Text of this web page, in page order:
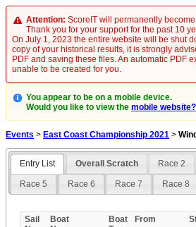
Attention: ScoreIT will permanently
Thank you for your support for the past 10
On July 1, 2023 the entire website will be shut
copy of your historical results, it is strongly
PDF and saving these files. An automatic PDF
unable to be created for you.
You appear to be on a mobile device.
Would you like to view the mobile website?
Events > East Coast Championship 2021 >
Entry List Overall Scratch Race 2
Race 5 Race 6 Race 7 Race 8
Sail
Boat
Boat
From